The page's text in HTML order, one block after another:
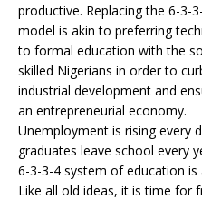
productive. Replacing the 6-3-
model is akin to preferring
to formal education with the
skilled Nigerians in order to
industrial development and
an entrepreneurial economy.
Unemployment is rising every
graduates leave school every
6-3-3-4 system of education
Like all old ideas, it is time for